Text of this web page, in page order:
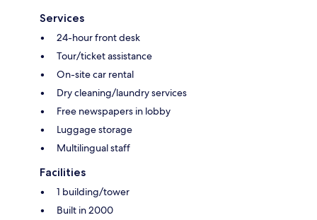
Services
24-hour front desk
Tour/ticket assistance
On-site car rental
Dry cleaning/laundry services
Free newspapers in lobby
Luggage storage
Multilingual staff
Facilities
1 building/tower
Built in 2000